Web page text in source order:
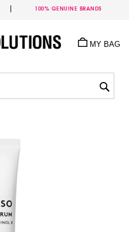
100% GENUINE BRANDS
MY BAG